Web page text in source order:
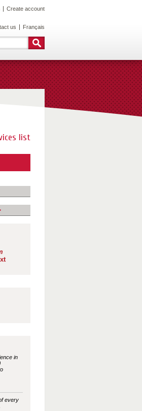
Create account
us Français
list
in
every